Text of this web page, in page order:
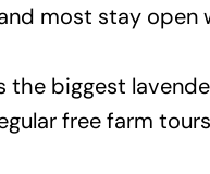
most stay
the biggest
free farm